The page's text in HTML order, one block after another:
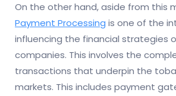
On the other hand, aside from this
Payment Processing is one of the
influencing the financial strategies
companies. This involves the
transactions that underpin the
markets. This includes payment